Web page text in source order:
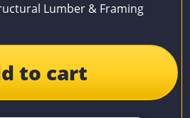
Lumber & Framing
to cart